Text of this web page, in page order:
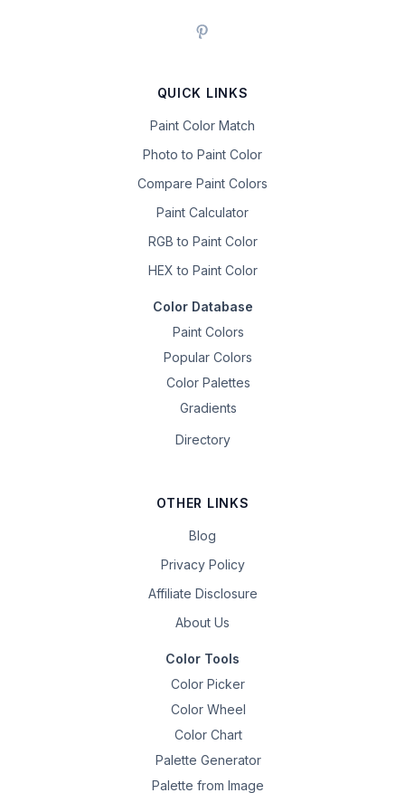
QUICK LINKS
Paint Color Match
Photo to Paint Color
Compare Paint Colors
Paint Calculator
RGB to Paint Color
HEX to Paint Color
Color Database
Paint Colors
Popular Colors
Color Palettes
Gradients
Directory
OTHER LINKS
Blog
Privacy Policy
Affiliate Disclosure
About Us
Color Tools
Color Picker
Color Wheel
Color Chart
Palette Generator
Palette from Image